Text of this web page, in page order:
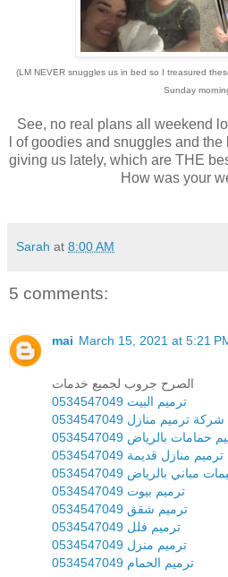
(LM NEVER snuggles us in bed so I treasured
Sunday
See, no real plans all weekend
l of goodies and snuggles and
giving us lately, which are THE
How was your
Sarah at 8:00 AM
5 comments:
mai March 15, 2021 at 5:21
الصرح جروب لجميع خدمات
ترميم البيت 0534547049
ترميم منازل 0534547049
حمامات بالرياض 0534547049
ترميم منازل قديمة 0534547049
مباني بالرياض 0534547049
ترميم بيوت 0534547049
ترميم شقق 0534547049
ترميم فلل 0534547049
ترميم منزل 0534547049
ترميم الحمام 0534547049